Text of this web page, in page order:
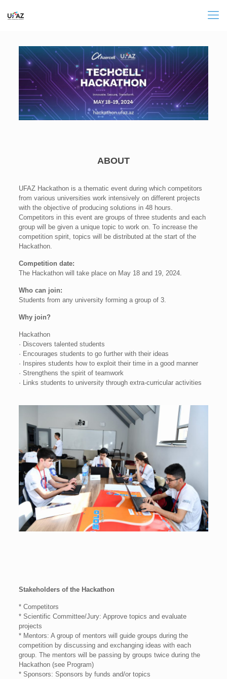
ABOUT
UFAZ Hackathon is a thematic event during which competitors
from various universities work intensively on different projects
with the objective of producing solutions in 48 hours.
Competitors in this event are groups of three students and each
group will be given a unique topic to work on. To increase the
competition spirit, topics will be distributed at the start of the
Hackathon.
Competition date:
The Hackathon will take place on May 18 and 19, 2024.
Who can join:
Students from any university forming a group of 3.
Why join?
Hackathon
· Discovers talented students
· Encourages students to go further with their ideas
· Inspires students how to exploit their time in a good manner
· Strengthens the spirit of teamwork
· Links students to university through extra-curricular activities
Stakeholders of the Hackathon
* Competitors
* Scientific Committee/Jury: Approve topics and evaluate
projects
* Mentors: A group of mentors will guide groups during the
competition by discussing and exchanging ideas with each
group. The mentors will be passing by groups twice during the
Hackathon (see Program)
* Sponsors: Sponsors by funds and/or topics